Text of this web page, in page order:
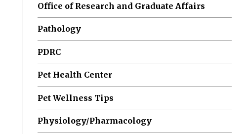
Office of Research and Graduate Affairs
Pathology
PDRC
Pet Health Center
Pet Wellness Tips
Physiology/Pharmacology